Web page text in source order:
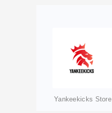
Yankeekicks Store